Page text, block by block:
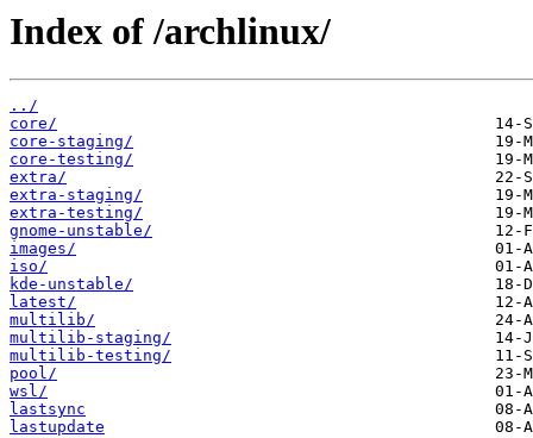
Index of /archlinux/
../
core/
core-staging/
core-testing/
extra/
extra-staging/
extra-testing/
gnome-unstable/
images/
iso/
kde-unstable/
latest/
multilib/
multilib-staging/
multilib-testing/
pool/
wsl/
lastsync
lastupdate